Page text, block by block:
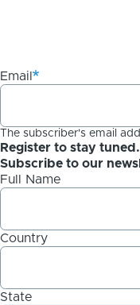
Email
The subscriber's email
Register to stay tuned.
Subscribe to our
Full Name
Country
State